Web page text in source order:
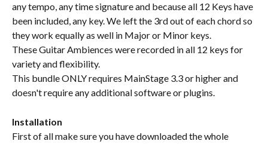
any tempo, any time signature and because all 12 Keys have
been included, any key. We left the 3rd out of each chord so
they work equally as well in Major or Minor keys.
These Guitar Ambiences were recorded in all 12 keys for
variety and flexibility.
This bundle ONLY requires MainStage 3.3 or higher and
doesn't require any additional software or plugins.
Installation
First of all make sure you have downloaded the whole